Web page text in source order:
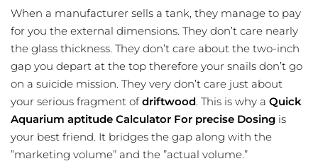
When a manufacturer sells a tank, they manage to pay
for you the external dimensions. They don’t care nearly
the glass thickness. They don’t care about the two-inch
gap you depart at the top therefore your snails don’t go
on a suicide mission. They very don’t care just about
your serious fragment ofdriftwood. This is why a Quick
Aquarium aptitude Calculator For precise Dosing is
your best friend. It bridges the gap along with the
”marketing volume” and the ”actual volume.”